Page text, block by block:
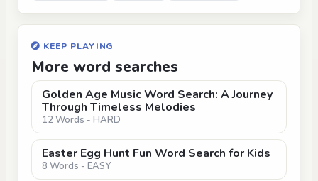
KEEP PLAYING
More word searches
Golden Age Music Word Search: A Journey
Through Timeless Melodies
12 Words - HARD
Easter Egg Hunt Fun Word Search for Kids
8 Words - EASY